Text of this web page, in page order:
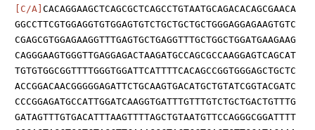
[C/A] CACAGGAAGCTCAGCGCTCAGCCTGTAATGCAGACACAGCGAACA
GGCCTTCGTGGAGGTGTGGAGTGTCTGCTGCTGCTGGGAGGAGAAGTGTC
CGAGCGTGGAGAAGGTTTGAGTGCTGAGGTTTGCTGGCTGGATGAAGAAG
CAGGGAAGTGGGTTGAGGAGACTAAGATGCCAGCGCCAAGGAGTCAGCAT
TGTGTGGCGGTTTTGGGTGGATTCATTTTCACAGCCGGTGGGAGCTGCTC
ACCGGACAACGGGGGAGATTCTGCAAGTGACATGCTGTATCGGTACGATC
CCCGGAGATGCCATTGGATCAAGGTGATTTGTTTGTCTGCTGACTGTTTG
GATAGTTTGTGACATTTAAGTTTTAGCTGTAATGTTCCAGGGCGGATTTT